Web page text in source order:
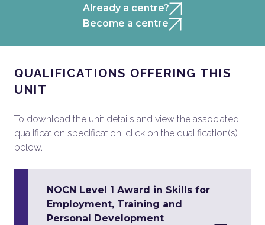
Already a centre?
Become a centre
QUALIFICATIONS OFFERING THIS
UNIT
To download the unit details and view the associated
qualification specification, click on the qualification(s)
below.
NOCN Level 1 Award in Skills for
Employment, Training and
Personal Development